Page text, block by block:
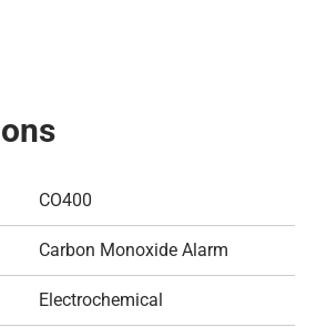
CO400
Carbon Monoxide Alarm
Electrochemical